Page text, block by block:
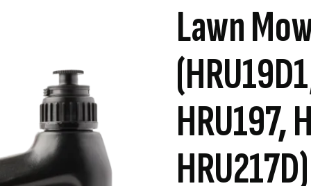
Lawn
HRU197,
HRU217D)